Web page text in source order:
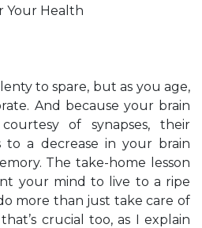
Your Health
to spare, but as you age,
And because your brain
of synapses, their
to a decrease in your brain
The take-home lesson
your mind to live to a ripe
more than just take care of
crucial too, as I explain